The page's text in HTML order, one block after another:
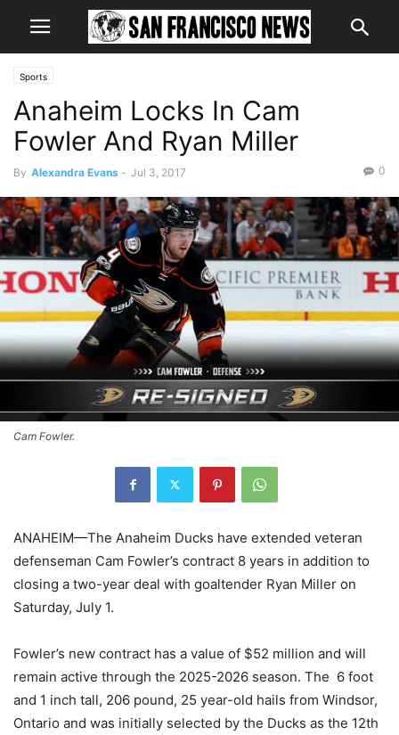
Sports
Anaheim Locks In Cam
Fowler And Ryan Miller
By Alexandra Evans - Jul 3, 2017 0
Cam Fowler.
ANAHEIM—The Anaheim Ducks have extended veteran
defenseman Cam Fowler’s contract 8 years in addition to
closing a two-year deal with goaltender Ryan Miller on
Saturday, July 1.
Fowler’s new contract has a value of $52 million and will
remain active through the 2025-2026 season. The 6 foot
and 1 inch tall, 206 pound, 25 year-old hails from Windsor,
Ontario and was initially selected by the Ducks as the 12th